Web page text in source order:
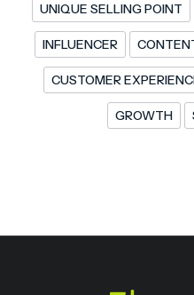
UNIQUE SELLING POINT
INFLUENCER
CUSTOMER
GROWTH